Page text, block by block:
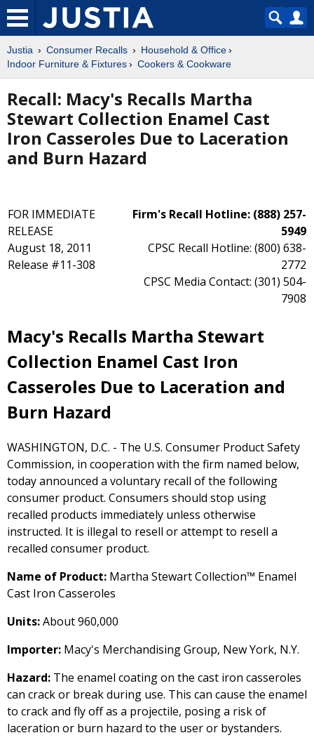
Justia Consumer Recalls
Household & Office
Indoor Furniture & Fixtures
Cookers & Cookware
Recall: Macy's Recalls Martha
Stewart Collection Enamel Cast
Iron Casseroles Due to Laceration
and Burn Hazard
FOR IMMEDIATE
RELEASE
August 18, 2011
Release #11-308
Firm's Recall Hotline: (888) 257-
5949
CPSC Recall Hotline: (800) 638-
2772
CPSC Media Contact: (301) 504-
7908
Macy's Recalls Martha Stewart
Collection Enamel Cast Iron
Casseroles Due to Laceration and
Burn Hazard
WASHINGTON, D.C. - The U.S. Consumer Product Safety
Commission, in cooperation with the firm named below,
today announced a voluntary recall of the following
consumer product. Consumers should stop using
recalled products immediately unless otherwise
instructed. It is illegal to resell or attempt to resell a
recalled consumer product.
Name of Product: Martha Stewart Collection™ Enamel
Cast Iron Casseroles
Units:About 960,000
Importer: Macy's Merchandising Group, New York, N.Y.
Hazard: The enamel coating on the cast iron casseroles
can crack or break during use. This can cause the enamel
to crack and fly off as a projectile, posing a risk of
laceration or burn hazard to the user or bystanders.